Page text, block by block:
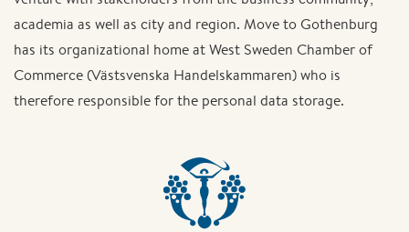
academia as well as city and region. Move to Gothenburg
has its organizational home at West Sweden Chamber of
Commerce (Västsvenska Handelskammaren) who is
therefore responsible for the personal data storage.